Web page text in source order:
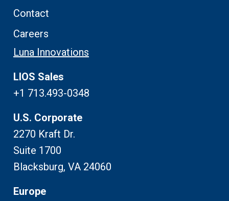
Contact
Careers
Luna Innovations
LIOS Sales
+1 713.493-0348
U.S. Corporate
2270 Kraft Dr.
Suite 1700
Blacksburg, VA 24060
Europe